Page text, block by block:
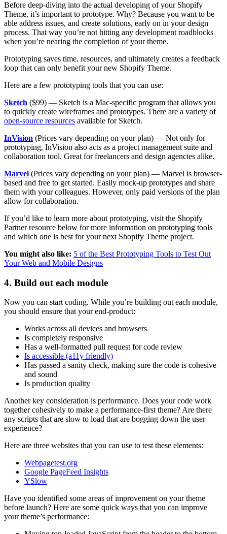
Before deep-diving into the actual developing of your Shopify
Theme, it’s important to prototype. Why? Because you want to be
able address issues, and create solutions, early on in your design
process. That way you’re not hitting any development roadblocks
when you’re nearing the completion of your theme.
Prototyping saves time, resources, and ultimately creates a feedback
loop that can only benefit your new Shopify Theme.
Here are a few prototyping tools that you can use:
Sketch ($99) — Sketch is a Mac-specific program that allows you
to quickly create wireframes and prototypes. There are a variety of
open-source resources available for Sketch.
InVision (Prices vary depending on your plan) — Not only for
prototyping, InVision also acts as a project management suite and
collaboration tool. Great for freelancers and design agencies alike.
Marvel (Prices vary depending on your plan) — Marvel is browser-
based and free to get started. Easily mock-up prototypes and share
them with your colleagues. However, only paid versions of the plan
allow for collaboration.
If you’d like to learn more about prototyping, visit the Shopify
Partner resource below for more information on prototyping tools
and which one is best for your next Shopify Theme project.
You might also like: 5 of the Best Prototyping Tools to Test Out
Your Web and Mobile Designs
4. Build out each module
Now you can start coding. While you’re building out each module,
you should ensure that your end-product:
Works across all devices and browsers
Is completely responsive
Has a well-formatted pull request for code review
Is accessible (a11y friendly)
Has passed a sanity check, making sure the code is cohesive
and sound
Is production quality
Another key consideration is performance. Does your code work
together cohesively to make a performance-first theme? Are there
any scripts that are slow to load that are bogging down the user
experience?
Here are three websites that you can use to test these elements:
Webpagetest.org
Google PageFeed Insights
YSlow
Have you identified some areas of improvement on your theme
before launch? Here are some quick ways that you can improve
your theme’s performance: